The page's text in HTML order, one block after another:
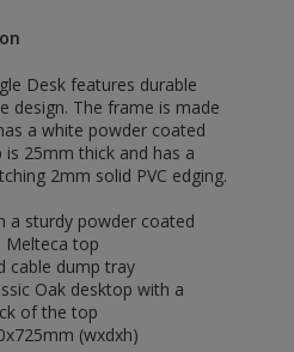
Desk features durable
design. The frame is made
a white powder coated
25mm thick and has a
2mm solid PVC edging.
a sturdy powder coated
Melteca top
cable dump tray
Oak desktop with a
of the top
(wxdxh)